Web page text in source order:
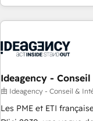
investment. Use our extensive HubSpot, sales, marketing,
service and
processes and skilfully
we plan and support the
have successfully
HubSpot
adoption assurance. Our tried and tested Roadmap
Ideagency -
由 Ideagency - Conseil &
Les PME et ETI